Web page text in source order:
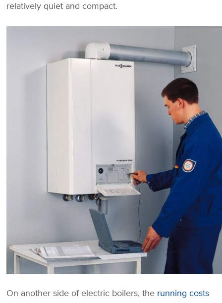
relatively quiet and compact.
On another side of electric boilers, the running costs